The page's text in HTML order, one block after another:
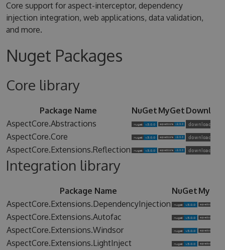
Core support for aspect-interceptor, dependency
injection integration, web applications, data validation,
and more.
Nuget Packages
Core library
Package Name NuGet MyGet
AspectCore.Abstractions
AspectCore.Core
AspectCore.Extensions.Reflection
Integration library
Package Name NuGet MyGet
AspectCore.Extensions.DependencyInjection
AspectCore.Extensions.Autofac
AspectCore.Extensions.Windsor
AspectCore.Extensions.LightInject